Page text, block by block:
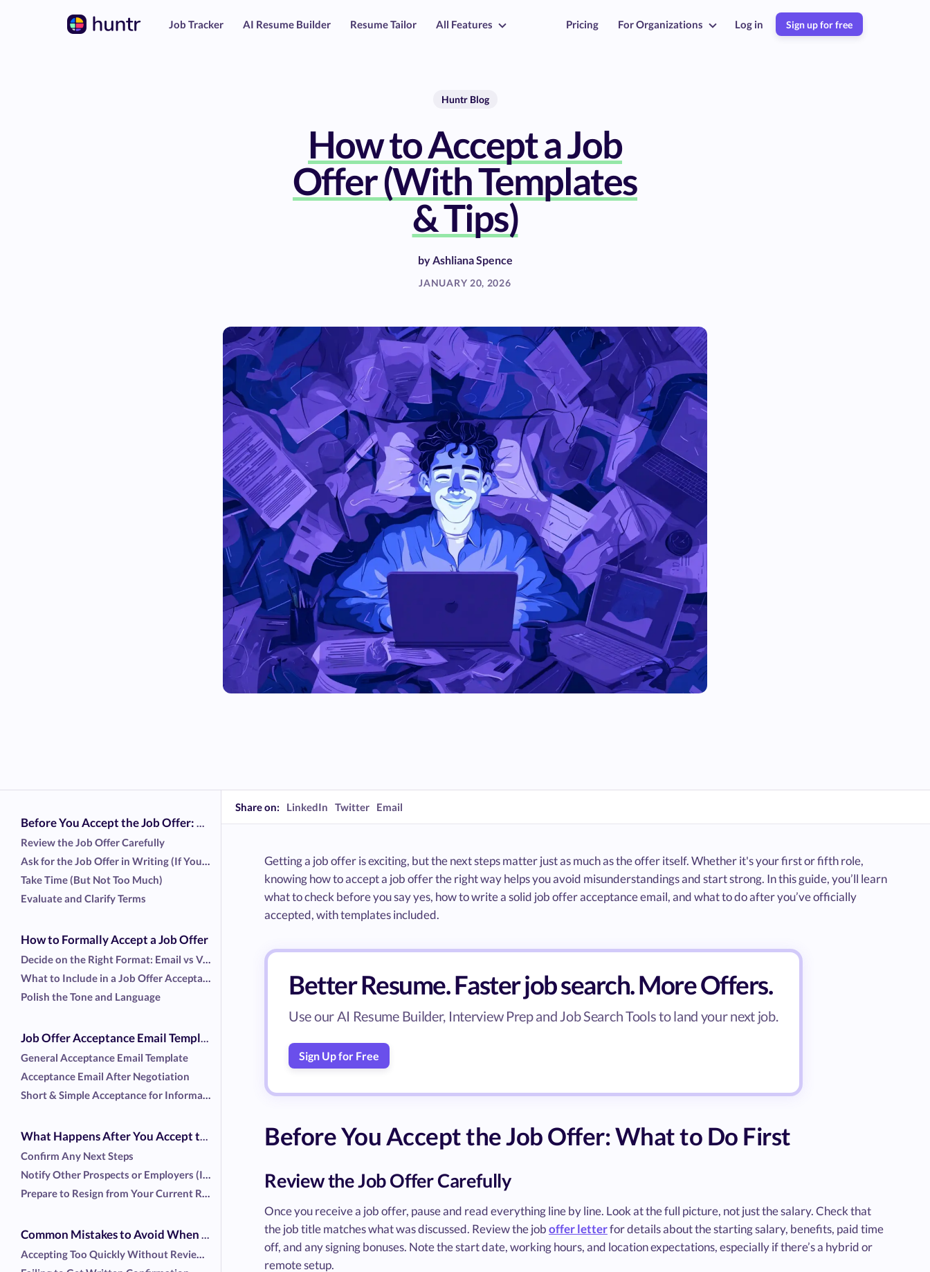
Job Tracker AI Resume Builder Resume Tailor All Features Pricing For Organizations Log in Sign up for free
Huntr Blog
How to Accept a Job
Offer (With Templates
& Tips)
byAshliana Spence
JANUARY 20, 2026
Before You Accept the Job Offer: What to Do First
Review the Job Offer Carefully
Ask for the Job Offer in Writing (If You Haven’t Yet)
Take Time (But Not Too Much)
Evaluate and Clarify Terms
How to Formally Accept a Job Offer
Decide on the Right Format: Email vs Verbal
What to Include in a Job Offer Acceptance Email
Polish the Tone and Language
Job Offer Acceptance Email Template (and a Few Variations)
General Acceptance Email Template
Acceptance Email After Negotiation
Short & Simple Acceptance for Informal Offers
What Happens After You Accept the Job Offer
Confirm Any Next Steps
Notify Other Prospects or Employers (If Relevant)
Prepare to Resign from Your Current Role
Common Mistakes to Avoid When Accepting a Job Offer
Accepting Too Quickly Without Reviewing Details
Share on: LinkedIn Twitter Email
Getting a job offer is exciting, but the next steps matter just as much as the offer itself. Whether it's your first or fifth role,
knowing how to accept a job offer the right way helps you avoid misunderstandings and start strong. In this guide, you’ll learn
what to check before you say yes, how to write a solid job offer acceptance email, and what to do after you’ve officially
accepted, with templates included.
Better Resume. Faster job search. More Offers.
Use our AI Resume Builder, Interview Prep and Job Search Tools to land your next job.
Sign Up for Free
Before You Accept the Job Offer: What to Do First
Review the Job Offer Carefully
Once you receive a job offer, pause and read everything line by line. Look at the full picture, not just the salary. Check that
the job title matches what was discussed. Review the joboffer letterfor details about the starting salary, benefits, paid time
off, and any signing bonuses. Note the start date, working hours, and location expectations, especially if there’s a hybrid or
remote setup.